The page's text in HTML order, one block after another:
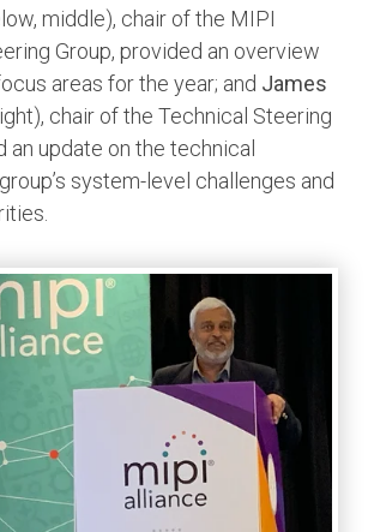
I3C
Imaging
NIDnT
SoundWire
Device Class for
middle), chair of the MIPI
Group, provided an overview
areas for the year; and James
chair of the Technical Steering
an update on the technical
system-level challenges and